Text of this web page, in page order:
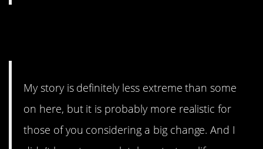
My story is definitely less extreme than some
on here, but it is probably more realistic for
those of you considering a big change. And I